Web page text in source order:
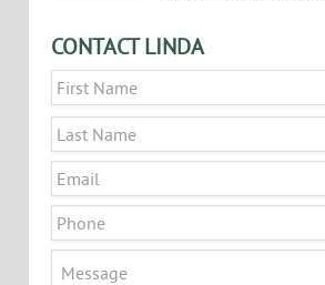
CONTACT LINDA
Name
Email
Phone